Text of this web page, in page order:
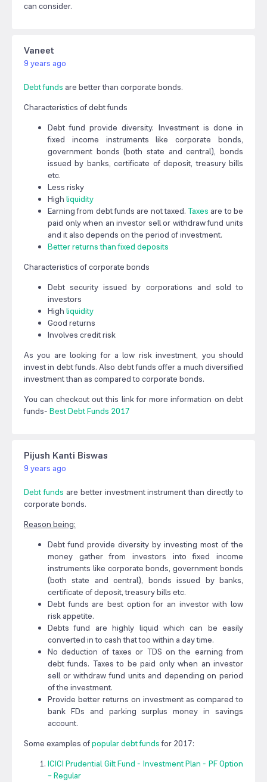
can consider.
Vaneet
9 years ago
Debt funds are better than corporate bonds.
Characteristics of debt funds
Debt fund provide diversity. Investment is done in
fixed income instruments like corporate bonds,
government bonds (both state and central), bonds
issued by banks, certificate of deposit, treasury bills
etc.
Less risky
High liquidity
Earning from debt funds are not taxed.Taxes are to be
paid only when an investor sell or withdraw fund units
and it also depends on the period of investment.
Better returns than fixed deposits
Characteristics of corporate bonds
Debt security issued by corporations and sold to
investors
High liquidity
Good returns
Involves credit risk
As you are looking for a low risk investment, you should
invest in debt funds. Also debt funds offer a much diversified
investment than as compared to corporate bonds.
You can checkout out this link for more information on debt
funds- Best Debt Funds 2017
Pijush Kanti Biswas
9 years ago
Debt funds are better investment instrument than directly to
corporate bonds.
Reason being:
Debt fund provide diversity by investing most of the
money gather from investors into fixed income
instruments like corporate bonds, government bonds
(both state and central), bonds issued by banks,
certificate of deposit, treasury bills etc.
Debt funds are best option for an investor with low
risk appetite.
Debts fund are highly liquid which can be easily
converted in to cash that too within a day time.
No deduction of taxes or TDS on the earning from
debt funds. Taxes to be paid only when an investor
sell or withdraw fund units and depending on period
of the investment.
Provide better returns on investment as compared to
bank FDs and parking surplus money in savings
account.
Some examples ofpopular debt fundsfor 2017:
ICICI Prudential Gilt Fund - Investment Plan - PF Option
– Regular